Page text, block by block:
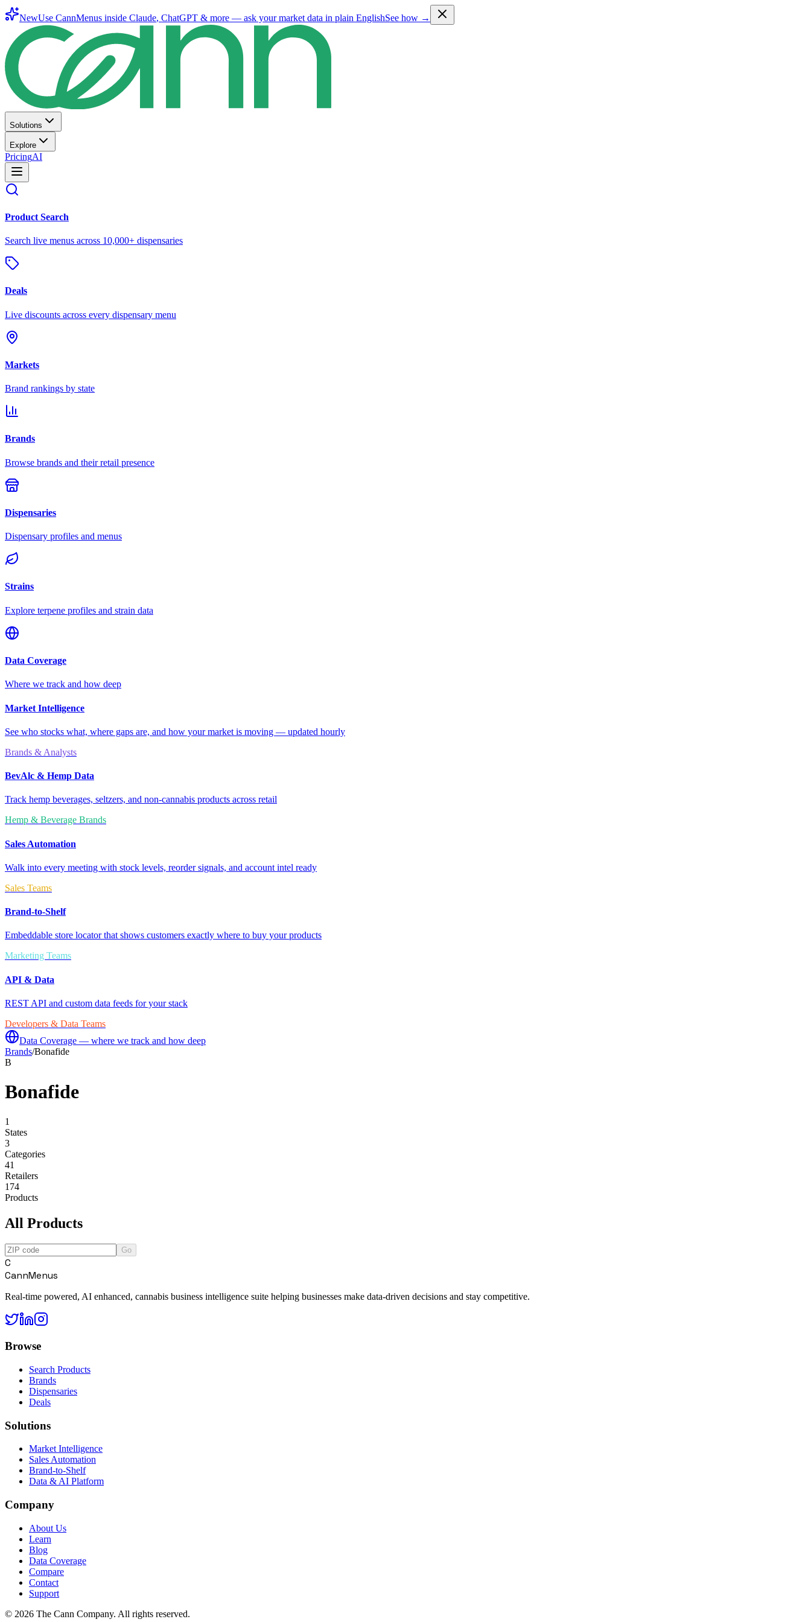
NewUse CannMenus inside Claude, ChatGPT & more — ask your market data in plain EnglishSee how →
Solutions
Explore
PricingAI
Product Search
Search live menus across 10,000+ dispensaries
Deals
Live discounts across every dispensary menu
Markets
Brand rankings by state
Brands
Browse brands and their retail presence
Dispensaries
Dispensary profiles and menus
Strains
Explore terpene profiles and strain data
Data Coverage
Where we track and how deep
Market Intelligence
See who stocks what, where gaps are, and how your market is moving — updated hourly
Brands & Analysts
BevAlc & Hemp Data
Track hemp beverages, seltzers, and non-cannabis products across retail
Hemp & Beverage Brands
Sales Automation
Walk into every meeting with stock levels, reorder signals, and account intel ready
Sales Teams
Brand-to-Shelf
Embeddable store locator that shows customers exactly where to buy your products
Marketing Teams
API & Data
REST API and custom data feeds for your stack
Developers & Data Teams
Data Coverage — where we track and how deep
Brands/Bonafide
B
Bonafide
1
States
3
Categories
41
Retailers
174
Products
All Products
Go
C
CannMenus
Real-time powered, AI enhanced, cannabis business intelligence suite helping businesses make data-driven decisions and stay competitive.
Browse
Search Products
Brands
Dispensaries
Deals
Solutions
Market Intelligence
Sales Automation
Brand-to-Shelf
Data & AI Platform
Company
About Us
Learn
Blog
Data Coverage
Compare
Contact
Support
© 2026 The Cann Company. All rights reserved.